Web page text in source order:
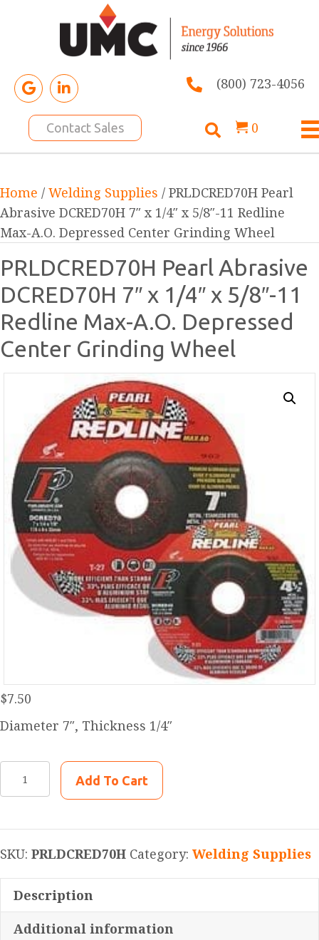
Contact Sales
(800) 723-4056
0
Home / Welding Supplies / PRLDCRED70H Pearl
Abrasive DCRED70H 7″ x 1/4″ x 5/8″-11 Redline
Max-A.O. Depressed Center Grinding Wheel
PRLDCRED70H Pearl Abrasive
DCRED70H 7″ x 1/4″ x 5/8″-11
Redline Max-A.O. Depressed
Center Grinding Wheel
$7.50
Diameter 7″, Thickness 1/4″
PRLDCRED70H
Pearl
DCRED70H
7"
1/4"
x
5/8"-11
Add To Cart
SKU: PRLDCRED70H Category: Welding Supplies
Description
Additional information